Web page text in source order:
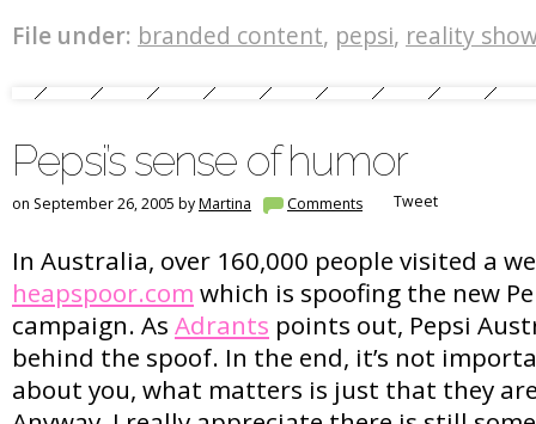
File under: branded content, pepsi, reality
Pepsi’s sense of humor
on September 26, 2005 byMartina Comments Tweet
In Australia, over 160,000 people visited a
heapspoor.com which is spoofing the new
campaign. As Adrants points out, Pepsi
behind the spoof. In the end, it’s not
about you, what matters is just that they